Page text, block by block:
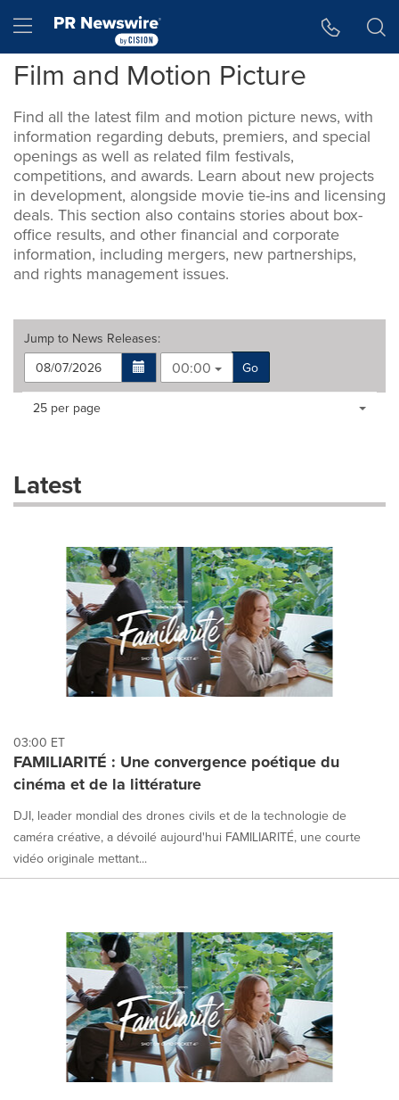
Hamburger menu
Film and Motion Picture
Find all the latest film and motion picture news, with
information regarding debuts, premiers, and special
openings as well as related film festivals,
competitions, and awards. Learn about new projects
in development, alongside movie tie-ins and licensing
deals. This section also contains stories about box-
office results, and other financial and corporate
information, including mergers, new partnerships,
and rights management issues.
Jump to News Releases:
00:00
Go
Making
dropdown
will
each
option
is
selected.
Items per page:
25 per page
Latest
03:00 ET
FAMILIARITÉ : Une convergence poétique du
cinéma et de la littérature
DJI, leader mondial des drones civils et de la technologie de
caméra créative, a dévoilé aujourd'hui FAMILIARITÉ, une courte
vidéo originale mettant...